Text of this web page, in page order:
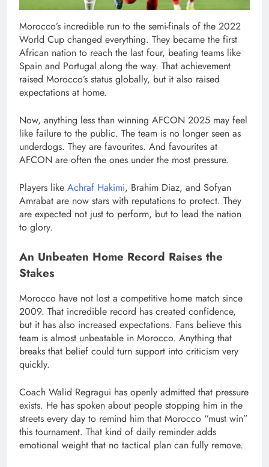
Morocco’s incredible run to the semi-finals of the 2022
World Cup changed everything. They became the first
African nation to reach the last four, beating teams like
Spain and Portugal along the way. That achievement
raised Morocco’s status globally, but it also raised
expectations at home.
Now, anything less than winning AFCON 2025 may feel
like failure to the public. The team is no longer seen as
underdogs. They are favourites. And favourites at
AFCON are often the ones under the most pressure.
Players like Achraf Hakimi, Brahim Diaz, and Sofyan
Amrabat are now stars with reputations to protect. They
are expected not just to perform, but to lead the nation
to glory.
An Unbeaten Home Record Raises the
Stakes
Morocco have not lost a competitive home match since
2009. That incredible record has created confidence,
but it has also increased expectations. Fans believe this
team is almost unbeatable in Morocco. Anything that
breaks that belief could turn support into criticism very
quickly.
Coach Walid Regragui has openly admitted that pressure
exists. He has spoken about people stopping him in the
streets every day to remind him that Morocco “must win”
this tournament. That kind of daily reminder adds
emotional weight that no tactical plan can fully remove.